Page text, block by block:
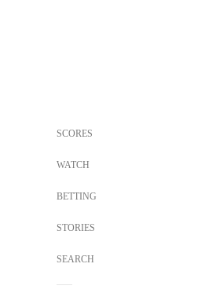
SCORES
WATCH
BETTING
STORIES
SEARCH